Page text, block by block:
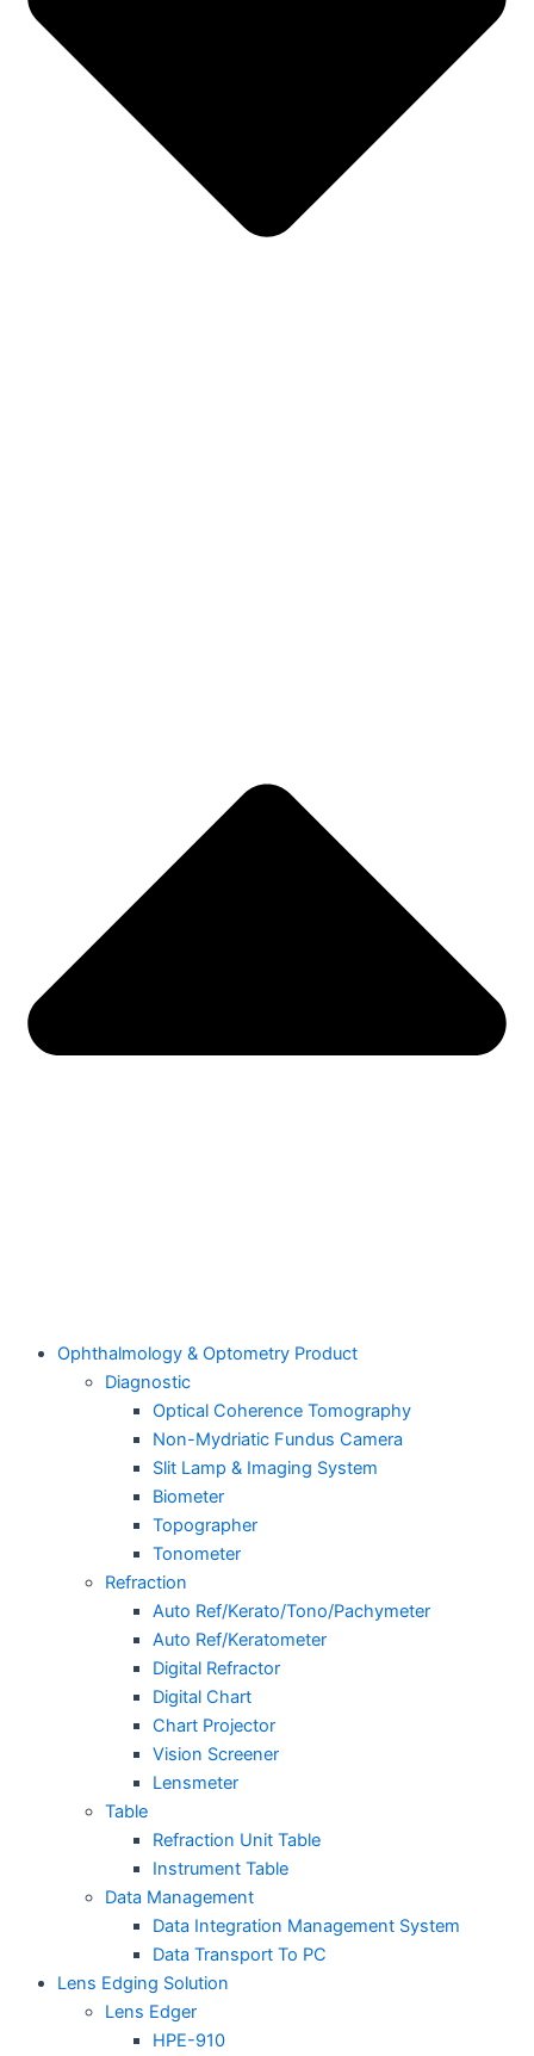
Ophthalmology & Optometry Product
Diagnostic
Optical Coherence Tomography
Non-Mydriatic Fundus Camera
Slit Lamp & Imaging System
Biometer
Topographer
Tonometer
Refraction
Auto Ref/Kerato/Tono/Pachymeter
Auto Ref/Keratometer
Digital Refractor
Digital Chart
Chart Projector
Vision Screener
Lensmeter
Table
Refraction Unit Table
Instrument Table
Data Management
Data Integration Management System
Data Transport To PC
Lens Edging Solution
Lens Edger
HPE-910